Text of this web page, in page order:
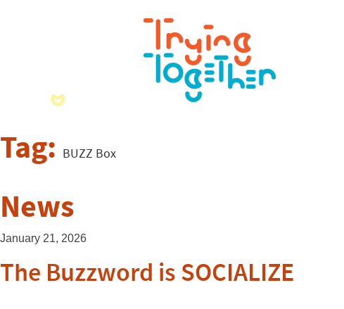
Tag: BUZZ Box
News
January 21, 2026
The Buzzword is SOCIALIZE